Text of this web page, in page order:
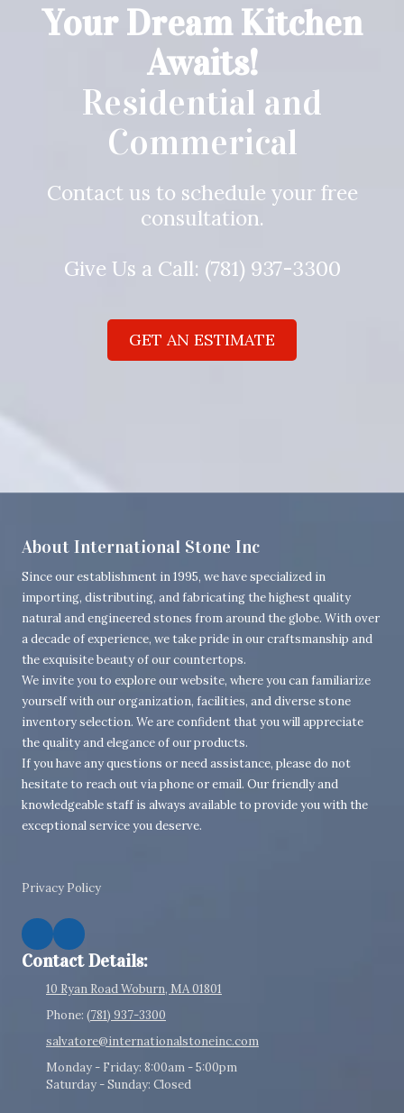
Your Dream Kitchen
Awaits!
Residential and
Commerical
Contact us to schedule your free
consultation.
Give Us a Call: (781) 937-3300
GET AN ESTIMATE
About International Stone Inc
Since our establishment in 1995, we have specialized in
importing, distributing, and fabricating the highest quality
natural and engineered stones from around the globe. With over
a decade of experience, we take pride in our craftsmanship and
the exquisite beauty of our countertops.
We invite you to explore our website, where you can familiarize
yourself with our organization, facilities, and diverse stone
inventory selection. We are confident that you will appreciate
the quality and elegance of our products.
If you have any questions or need assistance, please do not
hesitate to reach out via phone or email. Our friendly and
knowledgeable staff is always available to provide you with the
exceptional service you deserve.
Privacy Policy
Contact Details:
10 Ryan Road Woburn, MA 01801
Phone: (781) 937-3300
salvatore@internationalstoneinc.com
Monday - Friday: 8:00am - 5:00pm
Saturday - Sunday: Closed